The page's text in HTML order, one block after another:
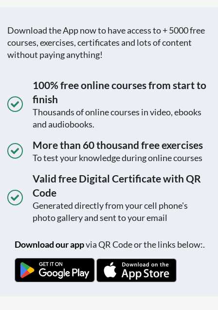
Download the App now to have access to + 5000 free
courses, exercises, certificates and lots of content
without paying anything!
100% free online courses from start to
finish
Thousands of online courses in video, ebooks
and audiobooks.
More than 60 thousand free exercises
To test your knowledge during online courses
Valid free Digital Certificate with QR
Code
Generated directly from your cell phone's
photo gallery and sent to your email
Download our appvia QR Code or the links below:.